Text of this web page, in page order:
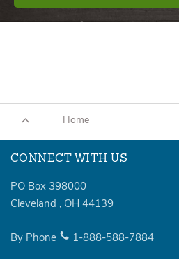
Home
CONNECT WITH US
PO Box 398000
Cleveland , OH 44139
By Phone 1-888-588-7884